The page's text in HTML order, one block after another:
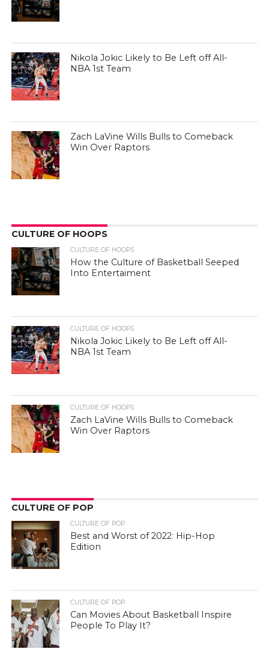
Nikola Jokic Likely to Be Left off All-
NBA 1st Team
Zach LaVine Wills Bulls to Comeback
Win Over Raptors
CULTURE OF HOOPS
CULTURE OF HOOPS
How the Culture of Basketball Seeped
Into Entertaiment
CULTURE OF HOOPS
Nikola Jokic Likely to Be Left off All-
NBA 1st Team
CULTURE OF HOOPS
Zach LaVine Wills Bulls to Comeback
Win Over Raptors
CULTURE OF POP
CULTURE OF POP
Best and Worst of 2022: Hip-Hop
Edition
CULTURE OF POP
Can Movies About Basketball Inspire
People To Play It?